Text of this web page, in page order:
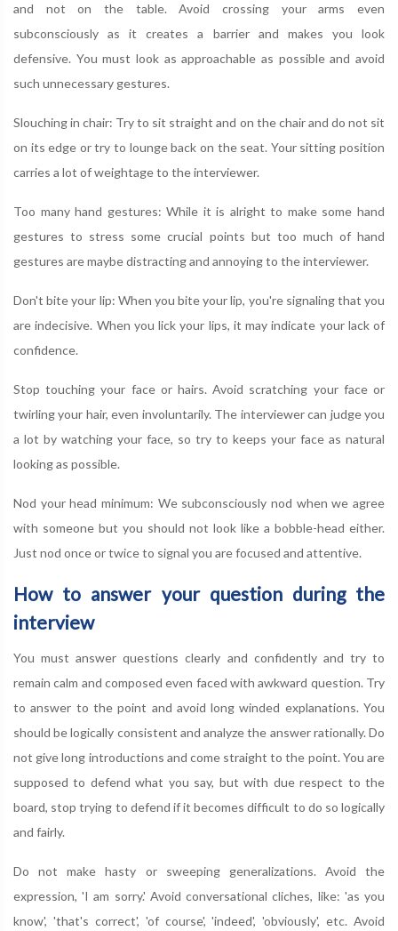
and not on the table. Avoid crossing your arms even
subconsciously as it creates a barrier and makes you look
defensive. You must look as approachable as possible and avoid
such unnecessary gestures.
Slouching in chair: Try to sit straight and on the chair and do not sit
on its edge or try to lounge back on the seat. Your sitting position
carries a lot of weightage to the interviewer.
Too many hand gestures: While it is alright to make some hand
gestures to stress some crucial points but too much of hand
gestures are maybe distracting and annoying to the interviewer.
Don't bite your lip: When you bite your lip, you're signaling that you
are indecisive. When you lick your lips, it may indicate your lack of
confidence.
Stop touching your face or hairs. Avoid scratching your face or
twirling your hair, even involuntarily. The interviewer can judge you
a lot by watching your face, so try to keeps your face as natural
looking as possible.
Nod your head minimum: We subconsciously nod when we agree
with someone but you should not look like a bobble-head either.
Just nod once or twice to signal you are focused and attentive.
How to answer your question during the
interview
You must answer questions clearly and confidently and try to
remain calm and composed even faced with awkward question. Try
to answer to the point and avoid long winded explanations. You
should be logically consistent and analyze the answer rationally. Do
not give long introductions and come straight to the point. You are
supposed to defend what you say, but with due respect to the
board, stop trying to defend if it becomes difficult to do so logically
and fairly.
Do not make hasty or sweeping generalizations. Avoid the
expression, 'I am sorry.' Avoid conversational cliches, like: 'as you
know', 'that's correct', 'of course', 'indeed', 'obviously', etc. Avoid